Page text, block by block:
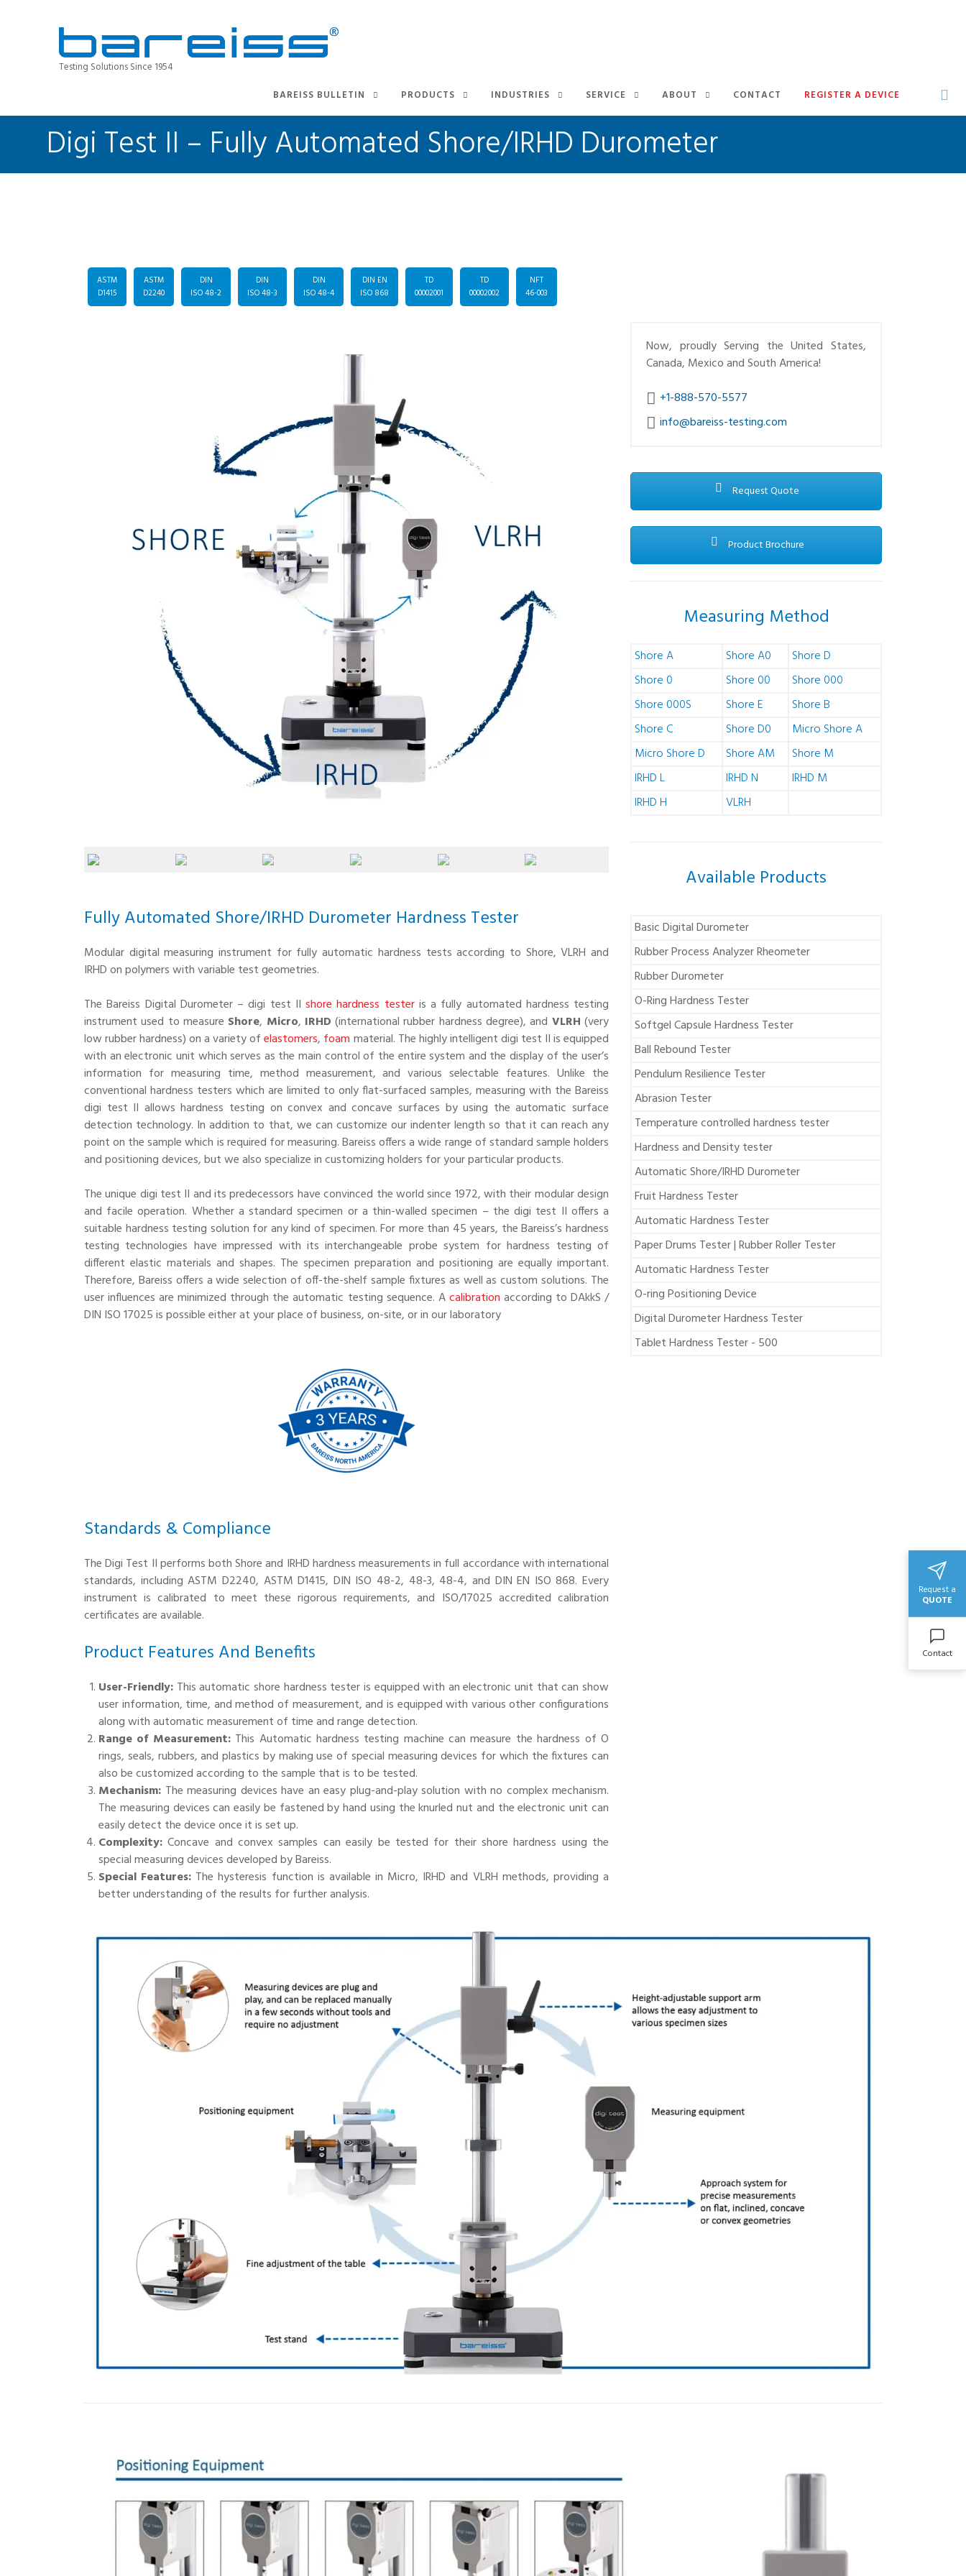
Testing Solutions Since 1954
BAREISS BULLETIN
PRODUCTS INDUSTRIES SERVICE ABOUT CONTACT REGISTER A DEVICE
Digi Test II – Fully Automated Shore/IRHD Durometer
Request a
QUOTE
Contact
ASTM
D1415
ASTM
D2240
DIN
ISO 48-2
DIN
ISO 48-3
DIN
ISO 48-4
DIN EN
ISO 868
TD
00002001
TD
00002002
NFT
46-003
Fully Automated Shore/IRHD Durometer Hardness Tester
Modular digital measuring instrument for fully automatic hardness tests according to Shore, VLRH and
IRHD on polymers with variable test geometries.
The Bareiss Digital Durometer – digi test II shore hardness testeris a fully automated hardness testing
instrument used to measure Shore, Micro, IRHD (international rubber hardness degree), and VLRH (very
low rubber hardness) on a variety ofelastomers, foam material. The highly intelligent digi test II is equipped
with an electronic unit which serves as the main control of the entire system and the display of the user’s
information for measuring time, method measurement, and various selectable features. Unlike the
conventional hardness testers which are limited to only flat-surfaced samples, measuring with the Bareiss
digi test II allows hardness testing on convex and concave surfaces by using the automatic surface
detection technology. In addition to that, we can customize our indenter length so that it can reach any
point on the sample which is required for measuring. Bareiss offers a wide range of standard sample holders
and positioning devices, but we also specialize in customizing holders for your particular products.
The unique digi test II and its predecessors have convinced the world since 1972, with their modular design
and facile operation. Whether a standard specimen or a thin-walled specimen – the digi test II offers a
suitable hardness testing solution for any kind of specimen. For more than 45 years, the Bareiss’s hardness
testing technologies have impressed with its interchangeable probe system for hardness testing of
different elastic materials and shapes. The specimen preparation and positioning are equally important.
Therefore, Bareiss offers a wide selection of off-the-shelf sample fixtures as well as custom solutions. The
user influences are minimized through the automatic testing sequence. Acalibration according to DAkkS /
DIN ISO 17025 is possible either at your place of business, on-site, or in our laboratory
Standards & Compliance
The Digi Test II performs both Shore and IRHD hardness measurements in full accordance with international
standards, including ASTM D2240, ASTM D1415, DIN ISO 48-2, 48-3, 48-4, and DIN EN ISO 868. Every
instrument is calibrated to meet these rigorous requirements, and ISO/17025 accredited calibration
certificates are available.
Product Features And Benefits
User-Friendly: This automatic shore hardness tester is equipped with an electronic unit that can show
user information, time, and method of measurement, and is equipped with various other configurations
along with automatic measurement of time and range detection.
Range of Measurement:This Automatic hardness testing machine can measure the hardness of O
rings, seals, rubbers, and plastics by making use of special measuring devices for which the fixtures can
also be customized according to the sample that is to be tested.
Mechanism: The measuring devices have an easy plug-and-play solution with no complex mechanism.
The measuring devices can easily be fastened by hand using the knurled nut and the electronic unit can
easily detect the device once it is set up.
Complexity: Concave and convex samples can easily be tested for their shore hardness using the
special measuring devices developed by Bareiss.
Special Features: The hysteresis function is available in Micro, IRHD and VLRH methods, providing a
better understanding of the results for further analysis.
Now, proudly Serving the United States,
Canada, Mexico and South America!
+1-888-570-5577
info@bareiss-testing.com
Request Quote
Product Brochure
Measuring Method
Shore A Shore A0
Shore D
Shore 0
Shore 00
Shore 000
Shore 000S
Shore E
Shore B
Shore C
Shore D0
Micro Shore A
Micro Shore D
Shore AM
Shore M
IRHD L
IRHD N
IRHD M
IRHD H
VLRH
Available Products
Basic Digital Durometer
Rubber Process Analyzer Rheometer
Rubber Durometer
O-Ring Hardness Tester
Softgel Capsule Hardness Tester
Ball Rebound Tester
Pendulum Resilience Tester
Abrasion Tester
Temperature controlled hardness tester
Hardness and Density tester
Automatic Shore/IRHD Durometer
Fruit Hardness Tester
Automatic Hardness Tester
Paper Drums Tester | Rubber Roller Tester
Automatic Hardness Tester
O-ring Positioning Device
Digital Durometer Hardness Tester
Tablet Hardness Tester - 500